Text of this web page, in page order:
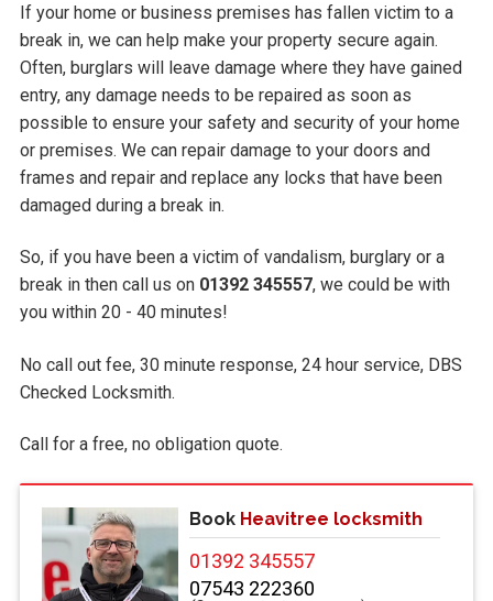
If your home or business premises has fallen victim to a
break in, we can help make your property secure again.
Often, burglars will leave damage where they have gained
entry, any damage needs to be repaired as soon as
possible to ensure your safety and security of your home
or premises. We can repair damage to your doors and
frames and repair and replace any locks that have been
damaged during a break in.
So, if you have been a victim of vandalism, burglary or a
break in then call us on 01392 345557, we could be with
you within 20 - 40 minutes!
No call out fee, 30 minute response, 24 hour service, DBS
Checked Locksmith.
Call for a free, no obligation quote.
Book Heavitree locksmith
01392 345557
07543 222360